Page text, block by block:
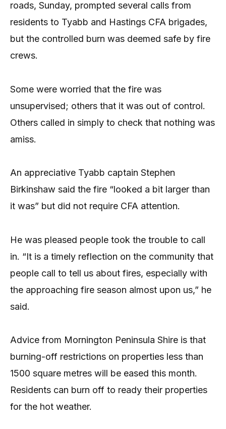
roads, Sunday, prompted several calls from
residents to Tyabb and Hastings CFA brigades,
but the controlled burn was deemed safe by fire
crews.
Some were worried that the fire was
unsupervised; others that it was out of control.
Others called in simply to check that nothing was
amiss.
An appreciative Tyabb captain Stephen
Birkinshaw said the fire “looked a bit larger than
it was” but did not require CFA attention.
He was pleased people took the trouble to call
in. “It is a timely reflection on the community that
people call to tell us about fires, especially with
the approaching fire season almost upon us,” he
said.
Advice from Mornington Peninsula Shire is that
burning-off restrictions on properties less than
1500 square metres will be eased this month.
Residents can burn off to ready their properties
for the hot weather.